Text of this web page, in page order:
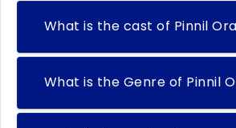
What is the cast of Pinnil
What is the Genre of Pinnil